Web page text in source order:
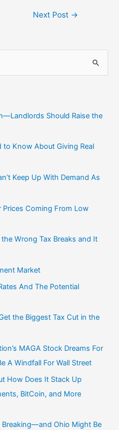
Next Post →
Should Raise the
to Know About Giving Real
Keep Up With Demand As
Prices Coming From Low
Wrong Tax Breaks and It
Market
And The Potential
the Biggest Tax Cut in the
MAGA Stock Dreams For
A Windfall For Wall Street
How Does It Stack Up
BitCoin, and More
Breaking—and Ohio Might Be